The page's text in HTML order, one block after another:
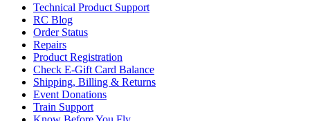
Technical Product Support
RC Blog
Order Status
Repairs
Product Registration
Check E-Gift Card Balance
Shipping, Billing & Returns
Event Donations
Train Support